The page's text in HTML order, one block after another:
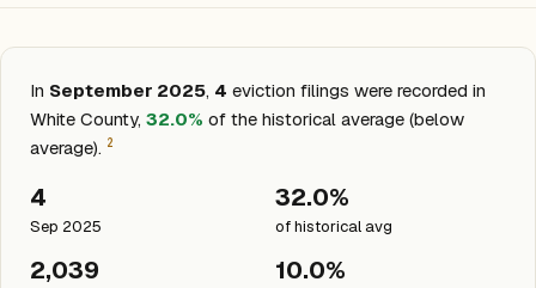
In September 2025, 4 eviction filings were recorded in
White County, 32.0% of the historical average (below
average). 2
4
Sep 2025
32.0%
of historical avg
2,039 10.0%